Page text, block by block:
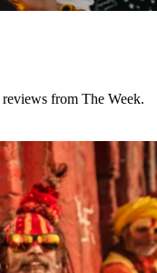
from The Week.